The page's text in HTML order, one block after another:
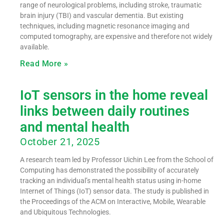
range of neurological problems, including stroke, traumatic
brain injury (TBI) and vascular dementia. But existing
techniques, including magnetic resonance imaging and
computed tomography, are expensive and therefore not widely
available.
Read More »
IoT sensors in the home reveal
links between daily routines
and mental health
October 21, 2025
A research team led by Professor Uichin Lee from the School of
Computing has demonstrated the possibility of accurately
tracking an individual’s mental health status using in-home
Internet of Things (IoT) sensor data. The study is published in
the Proceedings of the ACM on Interactive, Mobile, Wearable
and Ubiquitous Technologies.